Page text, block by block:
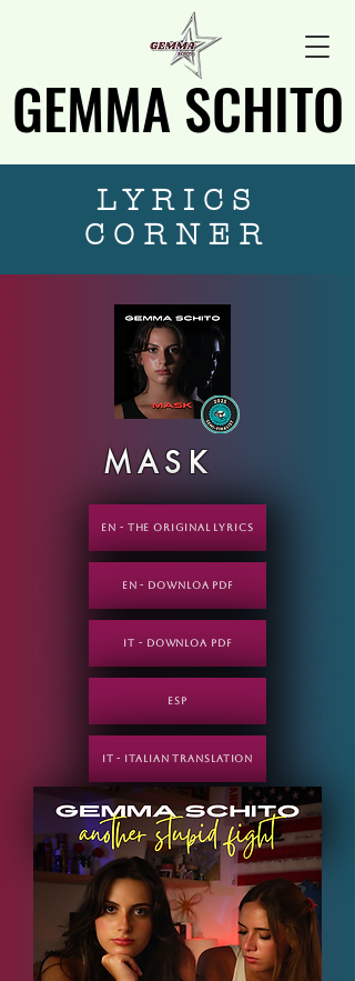
GEMMA SCHITO
GEMMA SCHITO
LYRICS
CORNER
MASK
EN - THE ORIGINAL LYRICS
EN - DOWNLOA PDF
IT - DOWNLOA PDF
ESP
IT - Italian translation
ESP - Spanish translation